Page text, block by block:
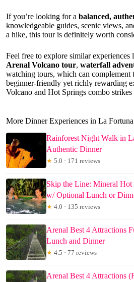
If you’re looking for a balanced,
knowledgeable guides, scenic views,
a hike, this tour is definitely worth
Feel free to explore similar experiences
Arenal Volcano tour, waterfall
watching tours, which can complement
beginner-friendly yet richly rewarding
Volcano and Hot Springs combo strikes
More Dinner Experiences in La Fortuna
Rainforest Night Walk in
Authentic Dinner
★ 5.0 · 171 reviews
Skip the Line: Mineral
w/ Optional Lunch or
★ 4.0 · 135 reviews
Arenal Best 4 Attractions
Lunch and Dinner
★ 4.5 · 77 reviews
Arenal Best 4 Attractions